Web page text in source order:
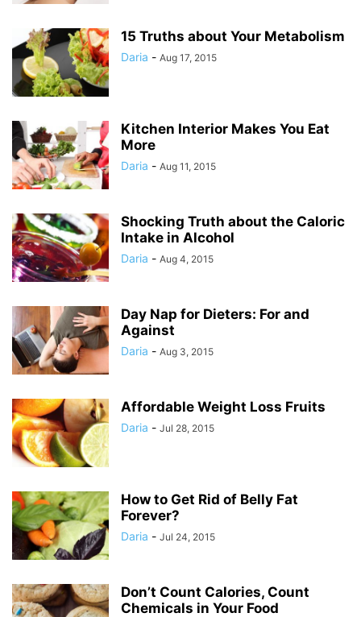
15 Truths about Your Metabolism
Daria - Aug 17, 2015
Kitchen Interior Makes You Eat
More
Daria - Aug 11, 2015
Shocking Truth about the Caloric
Intake in Alcohol
Daria - Aug 4, 2015
Day Nap for Dieters: For and
Against
Daria - Aug 3, 2015
Affordable Weight Loss Fruits
Daria - Jul 28, 2015
How to Get Rid of Belly Fat
Forever?
Daria - Jul 24, 2015
Don’t Count Calories, Count
Chemicals in Your Food